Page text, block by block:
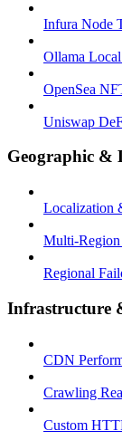
Infura Node
Ollama
OpenSea
Uniswap
Geographic &
Localization
Multi-Region
Regional
Infrastructure
CDN
Crawling
Custom